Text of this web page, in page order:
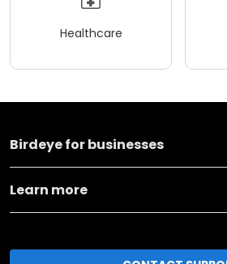
Healthcare
Birdeye for businesses
Learn more